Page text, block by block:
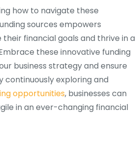
how to navigate these
sources empowers
their financial goals and thrive in a
these innovative funding
business strategy and ensure
continuously exploring and
opportunities, businesses can
in an ever-changing financial